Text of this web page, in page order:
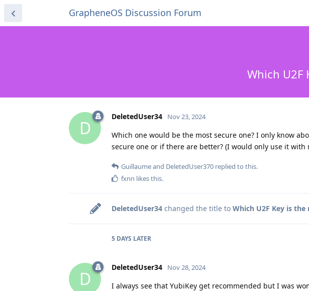
GrapheneOS Discussion Forum
Which U2F
D
DeletedUser34 Nov 23, 2024
Which one would be the most secure one? I only know
secure one or if there are better? (I would only use it with
Guillaumeand DeletedUser370 replied to this.
fxnn likes this.
DeletedUser34 changed the title to Which U2F Key is the
5 DAYS LATER
D
DeletedUser34 Nov 28, 2024
I always see that YubiKey get recommended but I was